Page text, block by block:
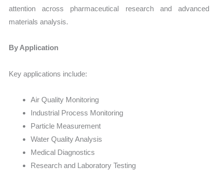
attention across pharmaceutical research and advanced
materials analysis.
By Application
Key applications include:
Air Quality Monitoring
Industrial Process Monitoring
Particle Measurement
Water Quality Analysis
Medical Diagnostics
Research and Laboratory Testing